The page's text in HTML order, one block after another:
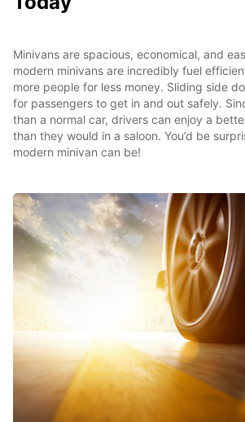
Minivans are spacious, economical, and
modern minivans are incredibly fuel
more people for less money. Sliding side
for passengers to get in and out safely.
than a normal car, drivers can enjoy a
than they would in a saloon. You’d be
modern minivan can be!